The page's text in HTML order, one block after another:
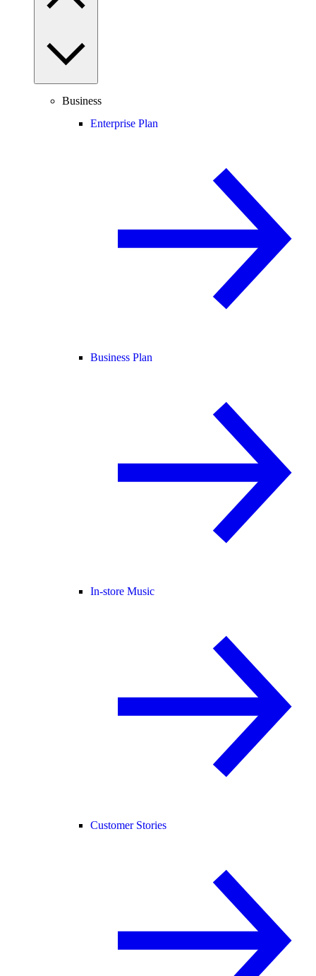
Business
Enterprise Plan
Business Plan
In-store Music
Customer Stories